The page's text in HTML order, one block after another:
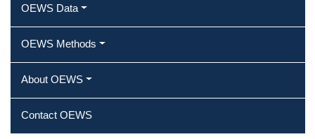
OEWS Data
OEWS Methods
About OEWS
Contact OEWS